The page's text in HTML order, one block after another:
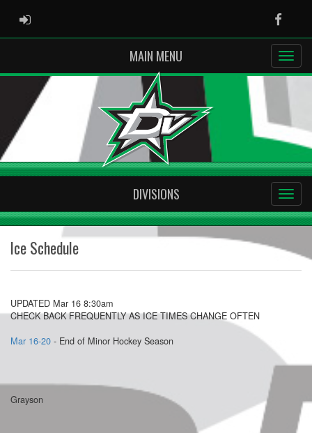
ADMIN LOGIN
MAIN MENU
DIVISIONS
Ice Schedule
UPDATED Mar 16 8:30am
CHECK BACK FREQUENTLY AS ICE TIMES CHANGE OFTEN
Mar 16-20 - End of Minor Hockey Season
Grayson